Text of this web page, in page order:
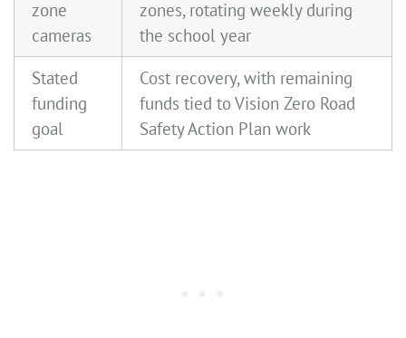
zone
cameras
zones, rotating weekly during
the school year
Stated
funding
goal
Cost recovery, with remaining
funds tied to Vision Zero Road
Safety Action Plan work